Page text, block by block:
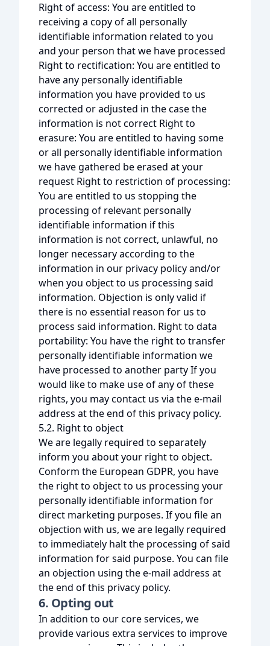
Right of access: You are entitled to
receiving a copy of all personally
identifiable information related to you
and your person that we have processed
Right to rectification: You are entitled to
have any personally identifiable
information you have provided to us
corrected or adjusted in the case the
information is not correct Right to
erasure: You are entitled to having some
or all personally identifiable information
we have gathered be erased at your
request Right to restriction of processing:
You are entitled to us stopping the
processing of relevant personally
identifiable information if this
information is not correct, unlawful, no
longer necessary according to the
information in our privacy policy and/or
when you object to us processing said
information. Objection is only valid if
there is no essential reason for us to
process said information. Right to data
portability: You have the right to transfer
personally identifiable information we
have processed to another party If you
would like to make use of any of these
rights, you may contact us via the e-mail
address at the end of this privacy policy.
5.2. Right to object
We are legally required to separately
inform you about your right to object.
Conform the European GDPR, you have
the right to object to us processing your
personally identifiable information for
direct marketing purposes. If you file an
objection with us, we are legally required
to immediately halt the processing of said
information for said purpose. You can file
an objection using the e-mail address at
the end of this privacy policy.
6. Opting out
In addition to our core services, we
provide various extra services to improve